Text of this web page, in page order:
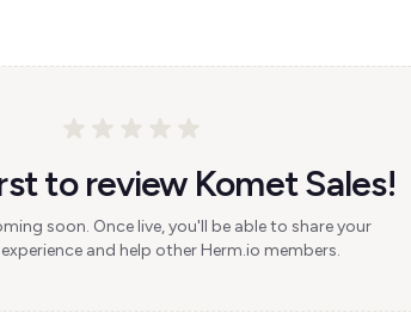
to review Komet Sales!
soon. Once live, you'll be able to share your
and help other Herm.io members.